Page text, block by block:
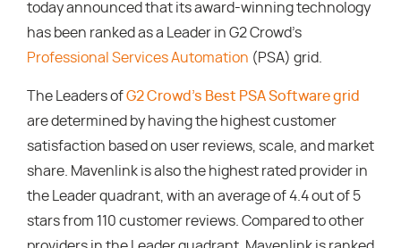
today announced that its award-winning technology
has been ranked as a Leader in G2 Crowd’s
Professional Services Automation (PSA) grid.
The Leaders ofG2 Crowd’s Best PSA Software grid
are determined by having the highest customer
satisfaction based on user reviews, scale, and market
share. Mavenlink is also the highest rated provider in
the Leader quadrant, with an average of 4.4 out of 5
stars from 110 customer reviews. Compared to other